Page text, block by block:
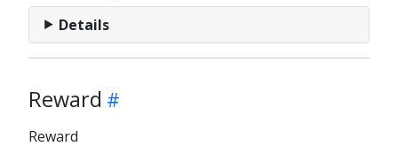
Details
Reward
Reward